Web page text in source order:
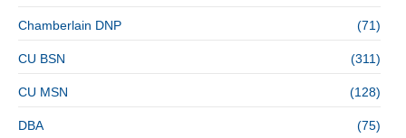
Chamberlain DNP (71)
CU BSN (311)
CU MSN (128)
DBA (75)